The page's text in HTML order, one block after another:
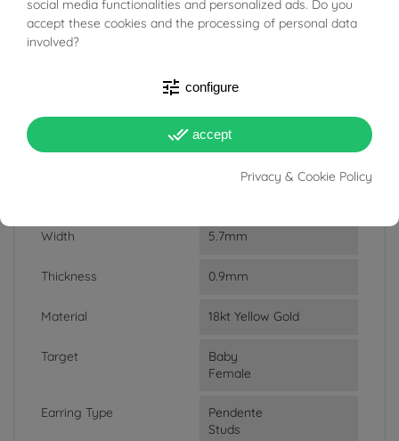
Reference
DATA SHEET
Weight 1.03g
Width 5.7mm
Thickness 0.9mm
Material 18kt Yellow Gold
Target
Baby
Female
Earring Type
Pendente
Studs
social media functionalities and personalized ads. Do you
accept these cookies and the processing of personal data
involved?
tune configure
done_all accept
Privacy & Cookie Policy